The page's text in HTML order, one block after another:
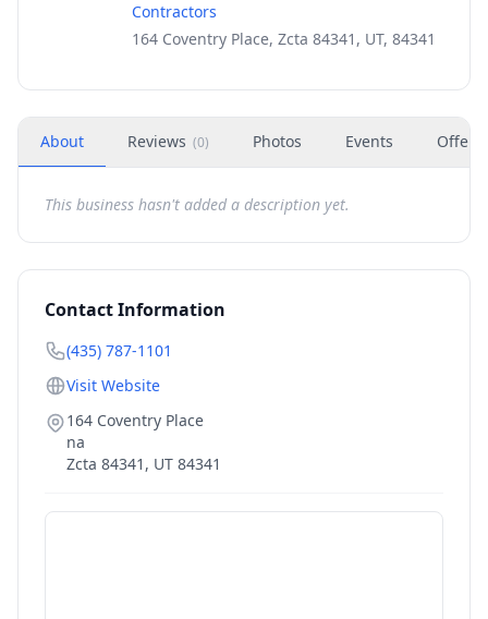
Contractors
164 Coventry Place, Zcta 84341, UT, 84341
About Reviews (0) Photos Events Offers
This business hasn't added a description yet.
Contact Information
(435) 787-1101
Visit Website
164 Coventry Place
na
Zcta 84341 , UT 84341